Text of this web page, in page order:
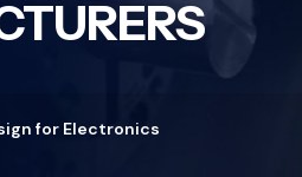
for Electronics